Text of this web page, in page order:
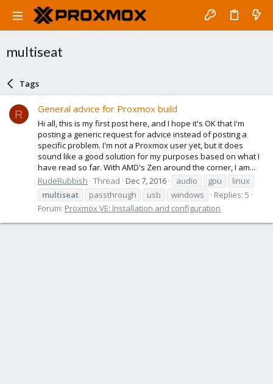
multiseat
Tags
R General advice for Proxmox build
Hi all, this is my first post here, and I hope it's OK that I'm
posting a generic request for advice instead of posting a
specific problem. I'm not a Proxmox user yet, but it does
sound like a good solution for my purposes based on what I
have read so far. With AMD's Zen around the corner, I am...
RudeRubbish Thread Dec 7, 2016 audio gpu
linux
multiseat
passthrough usb windows
Replies: 5
Forum: Proxmox VE: Installation and configuration